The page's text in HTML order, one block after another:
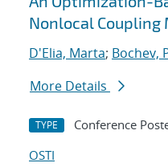
Nonlocal Coupling
D'Elia, Marta; Bochev,
More Details
TYPE Conference
OSTI